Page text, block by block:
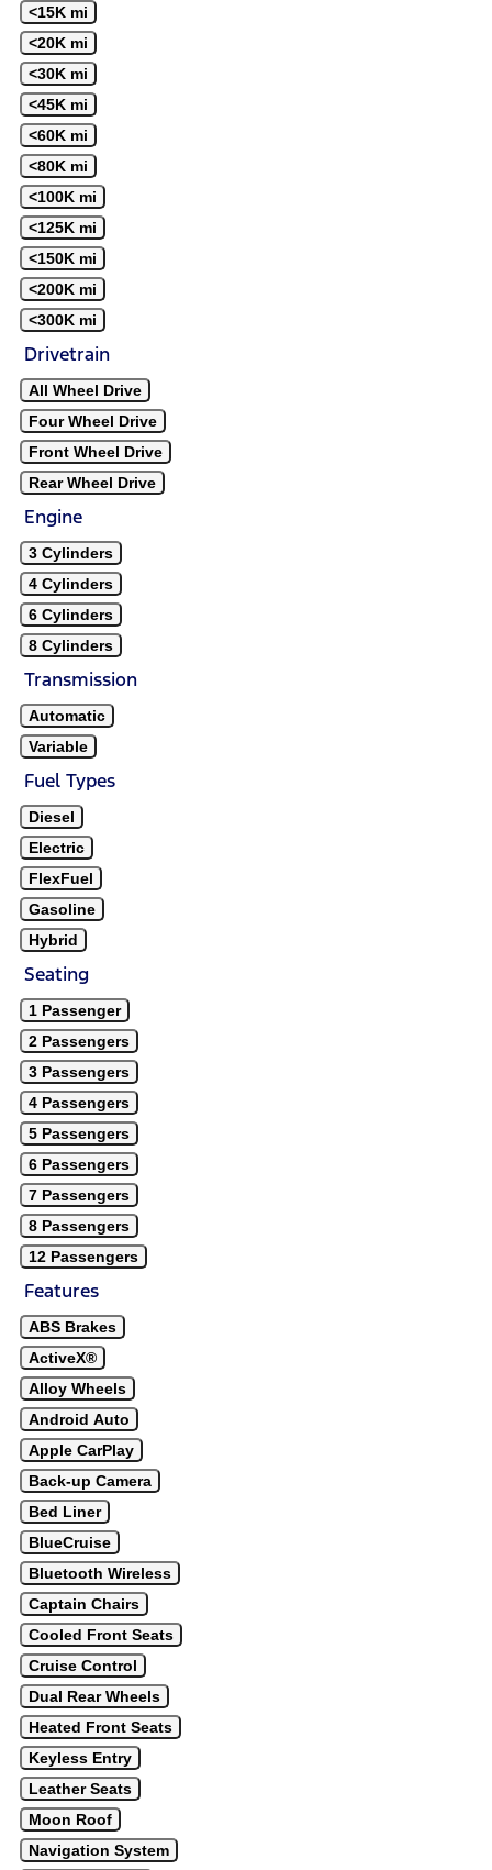
<15K mi
<20K mi
<30K mi
<45K mi
<60K mi
<80K mi
<100K mi
<125K mi
<150K mi
<200K mi
<300K mi
Drivetrain
All Wheel Drive
Four Wheel Drive
Front Wheel Drive
Rear Wheel Drive
Engine
3 Cylinders
4 Cylinders
6 Cylinders
8 Cylinders
Transmission
Automatic
Variable
Fuel Types
Diesel
Electric
FlexFuel
Gasoline
Hybrid
Seating
1 Passenger
2 Passengers
3 Passengers
4 Passengers
5 Passengers
6 Passengers
7 Passengers
8 Passengers
12 Passengers
Features
ABS Brakes
ActiveX®
Alloy Wheels
Android Auto
Apple CarPlay
Back-up Camera
Bed Liner
BlueCruise
Bluetooth Wireless
Captain Chairs
Cooled Front Seats
Cruise Control
Dual Rear Wheels
Heated Front Seats
Keyless Entry
Leather Seats
Moon Roof
Navigation System